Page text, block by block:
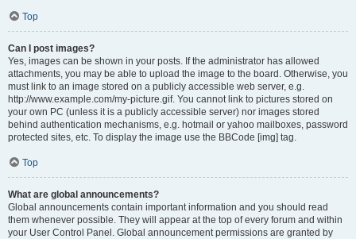
Top
Can I post images?
Yes, images can be shown in your posts. If the administrator has allowed
attachments, you may be able to upload the image to the board. Otherwise, you
must link to an image stored on a publicly accessible web server, e.g.
http://www.example.com/my-picture.gif. You cannot link to pictures stored on
your own PC (unless it is a publicly accessible server) nor images stored
behind authentication mechanisms, e.g. hotmail or yahoo mailboxes, password
protected sites, etc. To display the image use the BBCode [img] tag.
Top
What are global announcements?
Global announcements contain important information and you should read
them whenever possible. They will appear at the top of every forum and within
your User Control Panel. Global announcement permissions are granted by